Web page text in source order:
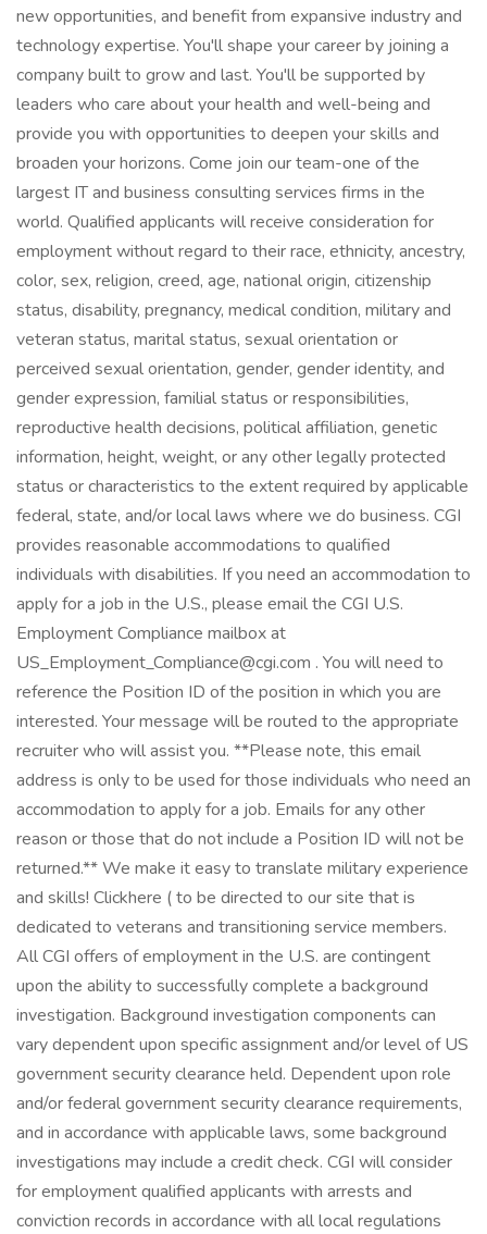
new opportunities, and benefit from expansive industry and
technology expertise. You'll shape your career by joining a
company built to grow and last. You'll be supported by
leaders who care about your health and well-being and
provide you with opportunities to deepen your skills and
broaden your horizons. Come join our team-one of the
largest IT and business consulting services firms in the
world. Qualified applicants will receive consideration for
employment without regard to their race, ethnicity, ancestry,
color, sex, religion, creed, age, national origin, citizenship
status, disability, pregnancy, medical condition, military and
veteran status, marital status, sexual orientation or
perceived sexual orientation, gender, gender identity, and
gender expression, familial status or responsibilities,
reproductive health decisions, political affiliation, genetic
information, height, weight, or any other legally protected
status or characteristics to the extent required by applicable
federal, state, and/or local laws where we do business. CGI
provides reasonable accommodations to qualified
individuals with disabilities. If you need an accommodation to
apply for a job in the U.S., please email the CGI U.S.
Employment Compliance mailbox at
US_Employment_Compliance@cgi.com . You will need to
reference the Position ID of the position in which you are
interested. Your message will be routed to the appropriate
recruiter who will assist you. **Please note, this email
address is only to be used for those individuals who need an
accommodation to apply for a job. Emails for any other
reason or those that do not include a Position ID will not be
returned.** We make it easy to translate military experience
and skills! Clickhere ( to be directed to our site that is
dedicated to veterans and transitioning service members.
All CGI offers of employment in the U.S. are contingent
upon the ability to successfully complete a background
investigation. Background investigation components can
vary dependent upon specific assignment and/or level of US
government security clearance held. Dependent upon role
and/or federal government security clearance requirements,
and in accordance with applicable laws, some background
investigations may include a credit check. CGI will consider
for employment qualified applicants with arrests and
conviction records in accordance with all local regulations